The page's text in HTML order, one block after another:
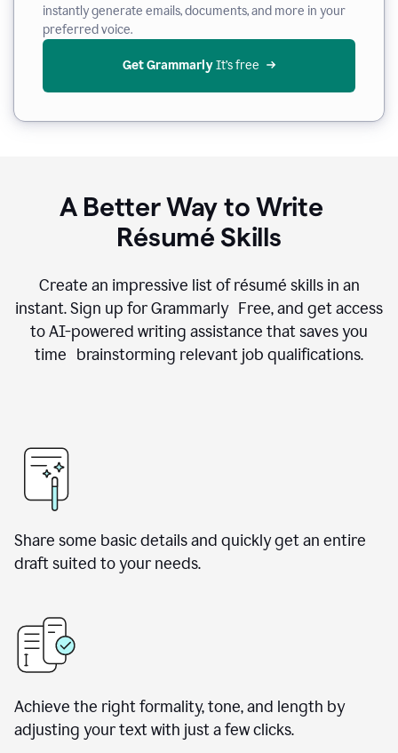
instantly generate emails, documents, and more in your
preferred voice.
Get Grammarly It’s free
A Better Way to Write
Résumé Skills
Create an impressive list of résumé skills in an
instant. Sign up for Grammarly Free, and get access
to AI-powered writing assistance that saves you
time brainstorming relevant job qualifications.
Share some basic details and quickly get an entire
draft suited to your needs.
Achieve the right formality, tone, and length by
adjusting your text with just a few clicks.